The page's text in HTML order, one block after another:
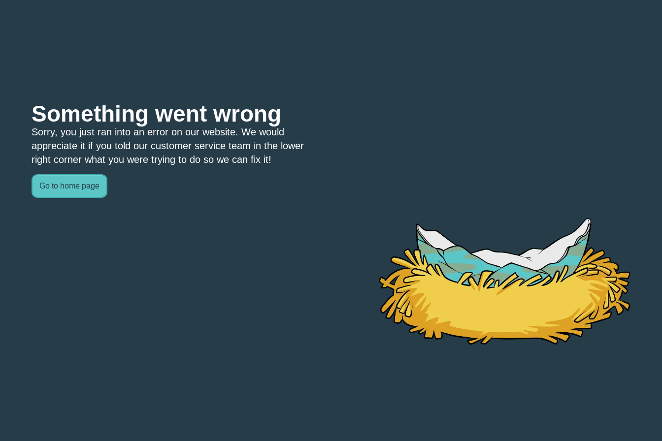
Something went wrong
Sorry, you just ran into an error on our website. We would
appreciate it if you told our customer service team in the lower
right corner what you were trying to do so we can fix it!
Go to home page